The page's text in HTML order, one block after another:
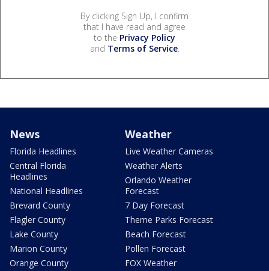
By clicking Sign Up, I confirm
that I have read and agree
to the Privacy Policy
and Terms of Service.
News
Florida Headlines
Central Florida
Headlines
National Headlines
Brevard County
Flagler County
Lake County
Marion County
Orange County
Weather
Live Weather Cameras
Weather Alerts
Orlando Weather
Forecast
7 Day Forecast
Theme Parks Forecast
Beach Forecast
Pollen Forecast
FOX Weather